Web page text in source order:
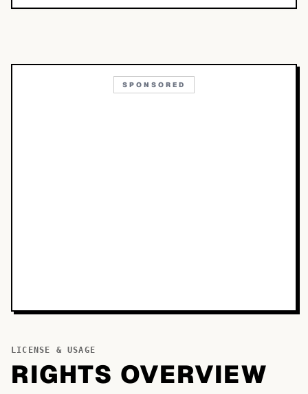
SPONSORED
LICENSE & USAGE
RIGHTS OVERVIEW